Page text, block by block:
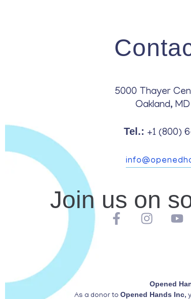
5000 Thayer
Oakland,
Tel.: +1 (800)
Join us on
Opened
As a donor to Opened Hands Inc,